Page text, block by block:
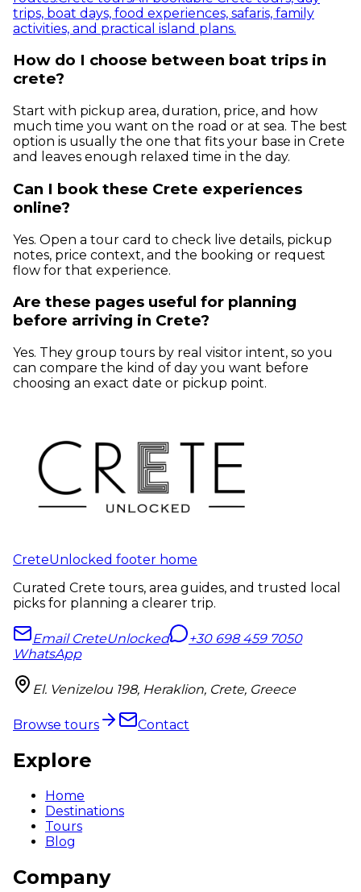
trips, boat days, food experiences, safaris, family
activities, and practical island plans.
How do I choose between boat trips in
crete?
Start with pickup area, duration, price, and how
much time you want on the road or at sea. The best
option is usually the one that fits your base in Crete
and leaves enough relaxed time in the day.
Can I book these Crete experiences
online?
Yes. Open a tour card to check live details, pickup
notes, price context, and the booking or request
flow for that experience.
Are these pages useful for planning
before arriving in Crete?
Yes. They group tours by real visitor intent, so you
can compare the kind of day you want before
choosing an exact date or pickup point.
CreteUnlocked footer home
Curated Crete tours, area guides, and trusted local
picks for planning a clearer trip.
Email CreteUnlocked
+30 698 459 7050
WhatsApp
El. Venizelou 198, Heraklion, Crete, Greece
Browse tours Contact
Explore
Home
Destinations
Tours
Blog
Company